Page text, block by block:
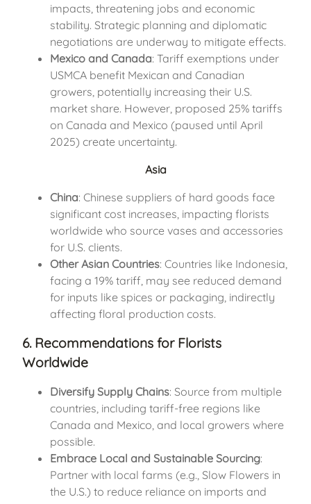
impacts, threatening jobs and economic
stability. Strategic planning and diplomatic
negotiations are underway to mitigate effects.
Mexico and Canada: Tariff exemptions under
USMCA benefit Mexican and Canadian
growers, potentially increasing their U.S.
market share. However, proposed 25% tariffs
on Canada and Mexico (paused until April
2025) create uncertainty.
Asia
China: Chinese suppliers of hard goods face
significant cost increases, impacting florists
worldwide who source vases and accessories
for U.S. clients.
Other Asian Countries: Countries like Indonesia,
facing a 19% tariff, may see reduced demand
for inputs like spices or packaging, indirectly
affecting floral production costs.
6. Recommendations for Florists
Worldwide
Diversify Supply Chains: Source from multiple
countries, including tariff-free regions like
Canada and Mexico, and local growers where
possible.
Embrace Local and Sustainable Sourcing:
Partner with local farms (e.g., Slow Flowers in
the U.S.) to reduce reliance on imports and